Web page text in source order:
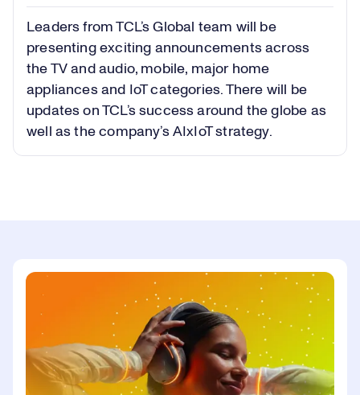
Video
Leaders from TCL’s Global team will be
presenting exciting announcements across
the TV and audio, mobile, major home
appliances and IoT categories. There will be
updates on TCL’s success around the globe as
well as the company’s AIxIoT strategy.